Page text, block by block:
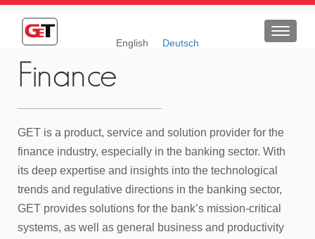
Toggle
English Deutsch
Finance
GET is a product, service and solution provider for the
finance industry, especially in the banking sector. With
its deep expertise and insights into the technological
trends and regulative directions in the banking sector,
GET provides solutions for the bank’s mission-critical
systems, as well as general business and productivity